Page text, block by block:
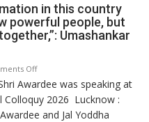
in this country
powerful people, but
Umashankar
Offon
“Every
meaningful
transformation
Awardee was speaking at
Colloquy 2026 Lucknow :
and Jal Yoddha